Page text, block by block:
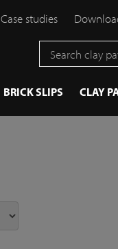
Case studies
BRICK SLIPS CLAY